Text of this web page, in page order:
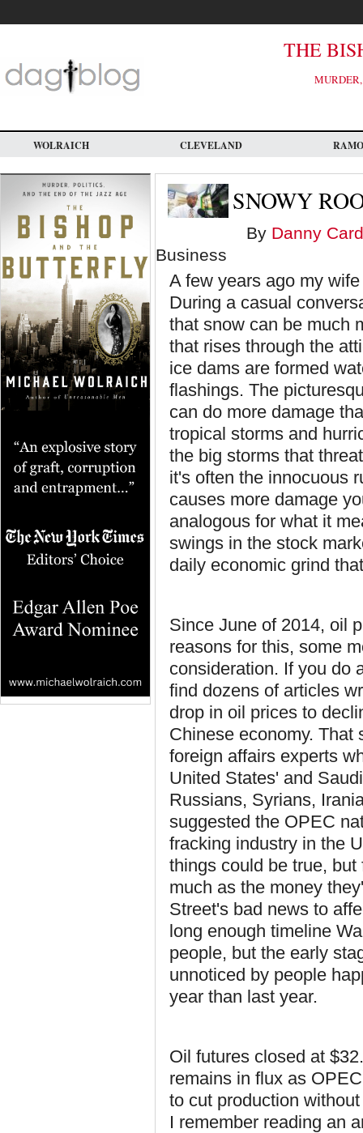
main
THE
WOLRAICH CLEVELAND
SNOWY
By Danny
Business
A few years ago my
During a casual
that snow can be much
that rises through the
ice dams are formed
flashings. The
can do more damage
tropical storms and
the big storms that
it's often the innocuous
causes more damage
analogous for what it
swings in the stock
daily economic grind
Since June of 2014, oil
reasons for this, some
consideration. If you do
find dozens of articles
drop in oil prices to
Chinese economy. That
foreign affairs experts
United States' and
Russians, Syrians,
suggested the OPEC
fracking industry in the
things could be true,
much as the money
Street's bad news to
long enough timeline
people, but the early
unnoticed by people
year than last year.
Oil futures closed at
remains in flux as
to cut production
I remember reading an